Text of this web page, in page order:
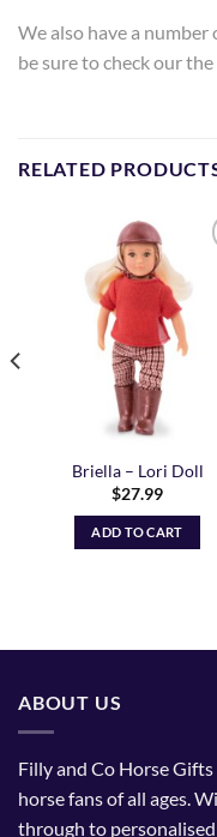
We also have a number
be sure to check our
RELATED
Briella – Lori Doll
$27.99
ADD TO CART
ABOUT US
Filly and Co Horse
horse fans of all ages.
through to